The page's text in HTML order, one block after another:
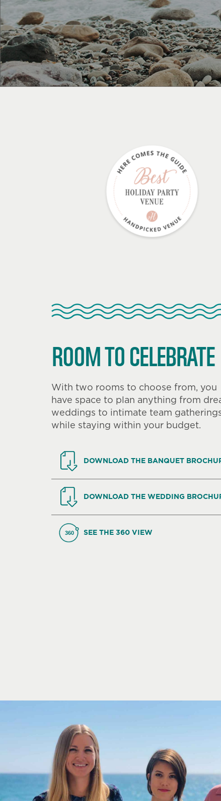
ROOM TO CELEBRATE
With two rooms to choose from, you
have space to plan anything from
weddings to intimate team
while staying within your budget.
DOWNLOAD THE BANQUET
DOWNLOAD THE WEDDING
SEE THE 360 VIEW